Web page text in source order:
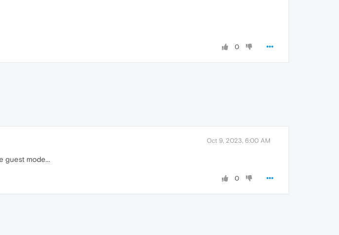
0
Oct 9, 2023, 6:00 AM
guest mode...
0